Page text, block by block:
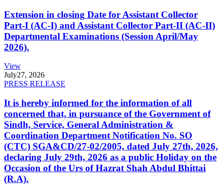
Extension in closing Date for Assistant Collector
Part-I (AC-I) and Assistant Collector Part-II (AC-II)
Departmental Examinations (Session April/May
2026).
View
July27, 2026
PRESS RELEASE
It is hereby informed for the information of all
concerned that, in pursuance of the Government of
Sindh, Service, General Administration &
Coordination Department Notification No. SO
(CTC) SGA&CD/27-02/2005, dated July 27th, 2026,
declaring July 29th, 2026 as a public Holiday on the
Occasion of the Urs of Hazrat Shah Abdul Bhittai
(R.A).